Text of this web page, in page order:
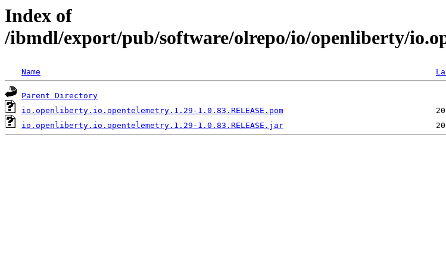
Index of
/ibmdl/export/pub/software/olrepo/io/openliberty/
Name
Parent Directory
io.openliberty.io.opentelemetry.1.29-1.0.83.RELEASE.pom
io.openliberty.io.opentelemetry.1.29-1.0.83.RELEASE.jar